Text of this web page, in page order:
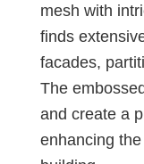
mesh with
finds
facades,
The
and create a
enhancing